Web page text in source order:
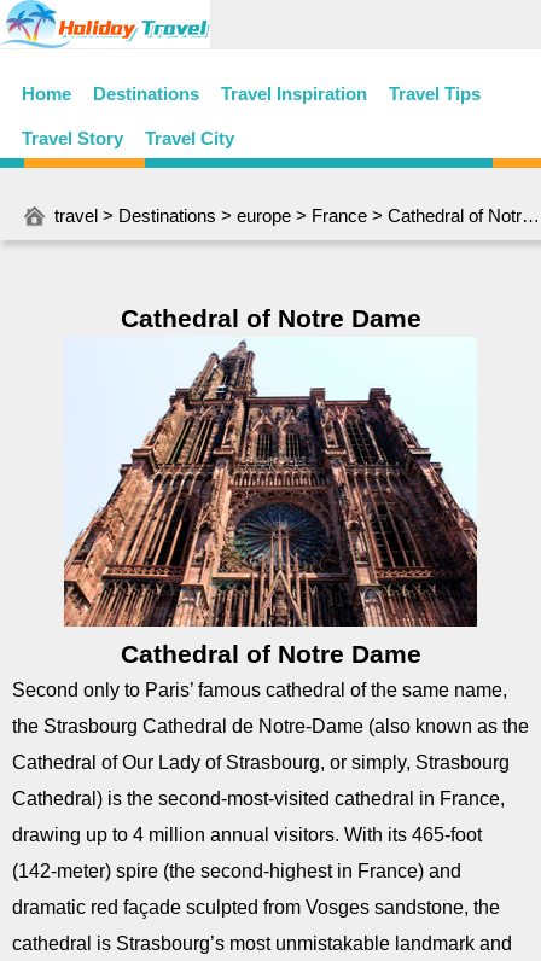
Home Destinations Travel Inspiration Travel Tips
Travel Story Travel City
travel > Destinations > europe > France > Cathedral of Notre Dame
Cathedral of Notre Dame
Cathedral of Notre Dame
Second only to Paris’ famous cathedral of the same name,
the Strasbourg Cathedral de Notre-Dame (also known as the
Cathedral of Our Lady of Strasbourg, or simply, Strasbourg
Cathedral) is the second-most-visited cathedral in France,
drawing up to 4 million annual visitors. With its 465-foot
(142-meter) spire (the second-highest in France) and
dramatic red façade sculpted from Vosges sandstone, the
cathedral is Strasbourg’s most unmistakable landmark and